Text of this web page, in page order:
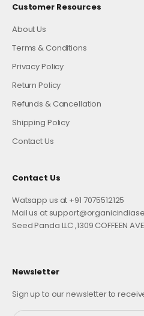
Customer Resources
About Us
Terms & Conditions
Privacy Policy
Return Policy
Refunds & Cancellation
Shipping Policy
Contact Us
Contact Us
Watsapp us at +91 7075512125
Mail us at
Seed Panda LLC ,1309 COFFEEN
Newsletter
Sign up to our newsletter to